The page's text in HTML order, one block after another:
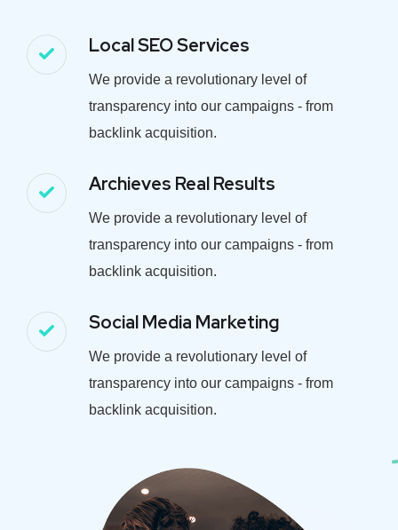
Local SEO Services
We provide a revolutionary level of
transparency into our campaigns - from
backlink acquisition.
Archieves Real Results
We provide a revolutionary level of
transparency into our campaigns - from
backlink acquisition.
Social Media Marketing
We provide a revolutionary level of
transparency into our campaigns - from
backlink acquisition.